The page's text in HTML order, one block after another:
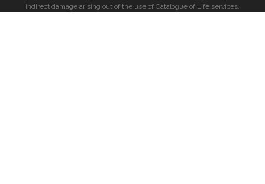
indirect damage arising out of the use of Catalogue of Life services.